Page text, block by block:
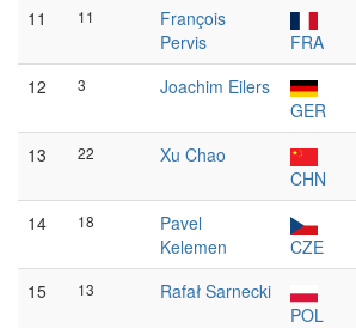
11 11
François
Pervis
FRA
12 3
Joachim Eilers
GER
13 22
Xu Chao
CHN
14 18
Pavel
Kelemen
CZE
15 13
Rafał Sarnecki
POL